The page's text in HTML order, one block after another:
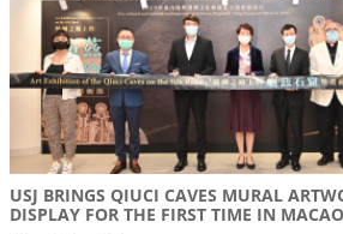
USJ BRINGS QIUCI CAVES MURAL
DISPLAY FOR THE FIRST TIME IN MACAO